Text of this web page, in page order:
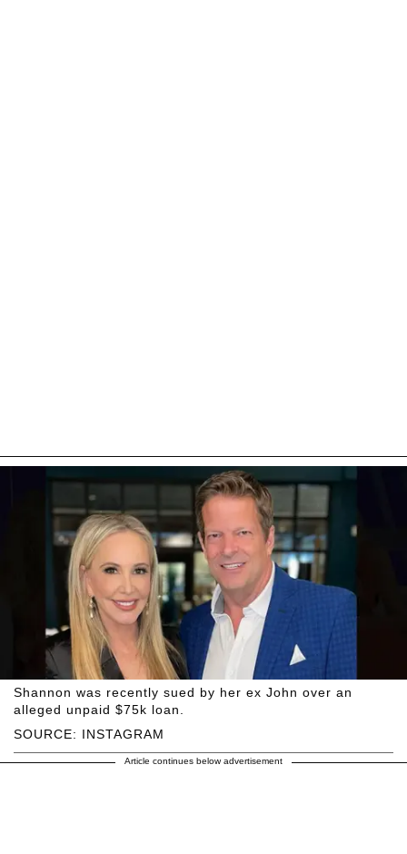
SOURCE: INSTAGRAM
Shannon was recently sued by her ex John over an
alleged unpaid $75k loan.
Article continues below advertisement